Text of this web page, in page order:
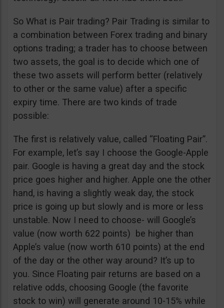
So What is Pair trading? Pair Trading is similar to
a combination between Forex trading and binary
options trading; a trader has to choose between
two assets, the goal is to decide which one of
these two assets will perform better (relatively
to other or the same value) after a specific
expiry time. There are two kinds of trade
possible:
The first is relatively value, called “Floating Pair”.
For example, let’s say I choose the Google-Apple
pair. Google is having a great day and the stock
price goes higher and higher. Apple one the other
hand, is having a slightly weak day, the stock
price is going up but slowly and is more or less
unstable. Now I need to choose- will Google’s
value (now worth 622 points) be higher than
Apple’s value (now worth 610 points) at the end
of the day or the other way around? It’s up to
you. Since Floating pair returns are based on a
relative odds, choosing Google (the favorite
stock to win) will generate around 10-15% while